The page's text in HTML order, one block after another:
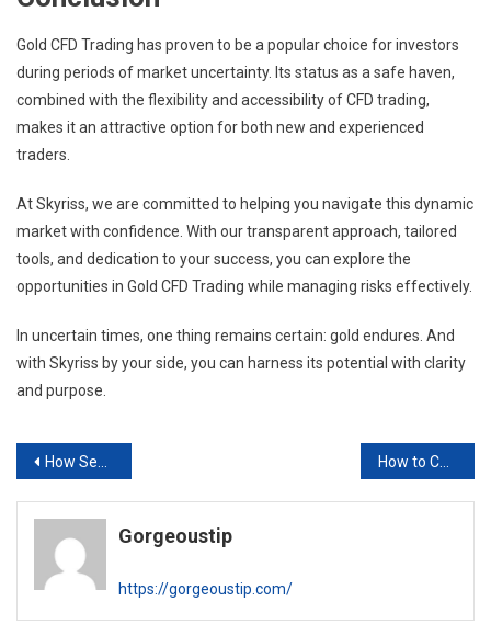
Gold CFD Trading has proven to be a popular choice for investors
during periods of market uncertainty. Its status as a safe haven,
combined with the flexibility and accessibility of CFD trading,
makes it an attractive option for both new and experienced
traders.
At Skyriss, we are committed to helping you navigate this dynamic
market with confidence. With our transparent approach, tailored
tools, and dedication to your success, you can explore the
opportunities in Gold CFD Trading while managing risks effectively.
In uncertain times, one thing remains certain: gold endures. And
with Skyriss by your side, you can harness its potential with clarity
and purpose.
Post
navigation
How Secure Are Forex Trading Apps? How to Choose a Forex Trader to Copy: Tips & Risks
Gorgeoustip
https://gorgeoustip.com/